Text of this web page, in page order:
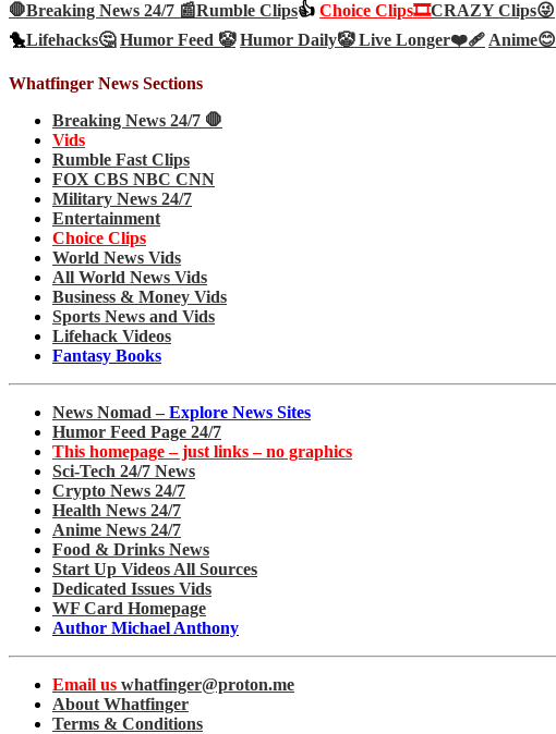
🛑Breaking News 24/7 📰Rumble Clips👍 Choice Clips🎞️CRAZY Clips😜
🐤Lifehacks🤔 Humor Feed 🤡 Humor Daily🤡Live Longer❤️‍🩹Anime😊
Whatfinger News Sections
Breaking News 24/7 🛑
Vids
Rumble Fast Clips
FOX CBS NBC CNN
Military News 24/7
Entertainment
Choice Clips
World News Vids
All World News Vids
Business & Money Vids
Sports News and Vids
Lifehack Videos
Fantasy Books
News Nomad – Explore News Sites
Humor Feed Page 24/7
This homepage – just links – no graphics
Sci-Tech 24/7 News
Crypto News 24/7
Health News 24/7
Anime News 24/7
Food & Drinks News
Start Up Videos All Sources
Dedicated Issues Vids
WF Card Homepage
Author Michael Anthony
Email us whatfinger@proton.me
About Whatfinger
Terms & Conditions